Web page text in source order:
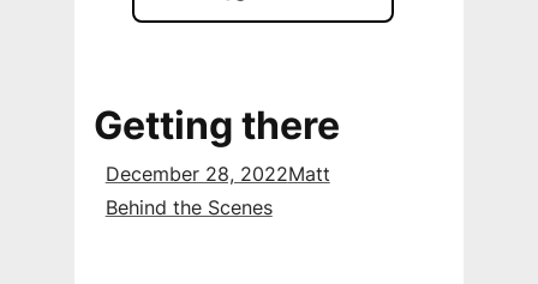
Getting there
December 28, 2022Matt
Behind the Scenes